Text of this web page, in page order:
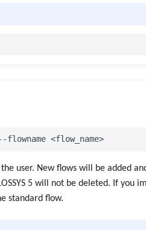
user. New flows will be added
5 will not be deleted. If you
standard flow.